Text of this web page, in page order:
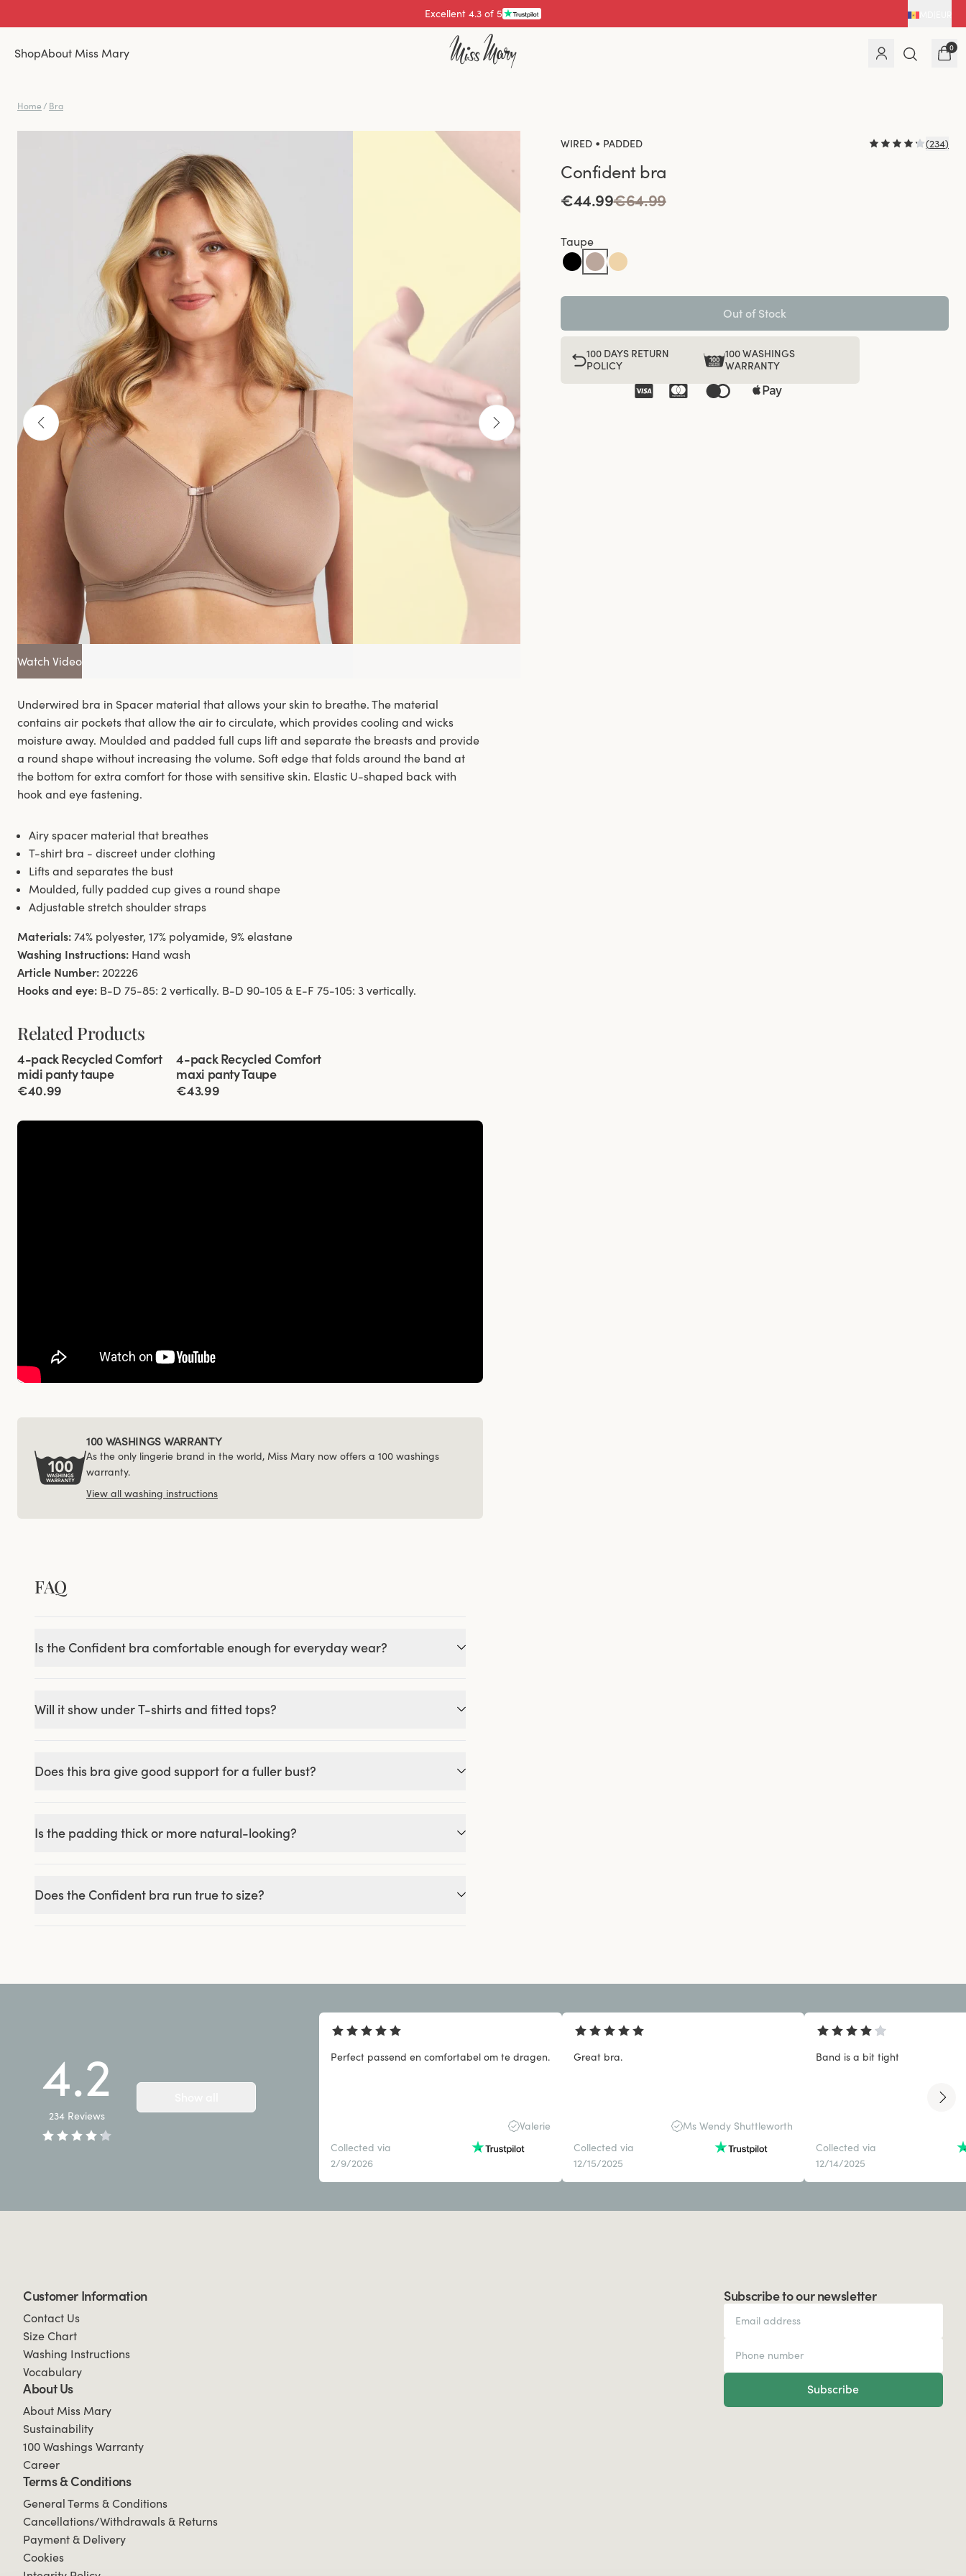
Pay with
ShopAbout Miss Mary 0
Home / Bra
Watch Video
WIRED • PADDED (234)
Confident bra
€44.99€64.99
Taupe
Out of Stock
100 DAYS RETURN
POLICY
100 WASHINGS
WARRANTY
Underwired bra in Spacer material that allows your skin to breathe. The material
contains air pockets that allow the air to circulate, which provides cooling and wicks
moisture away. Moulded and padded full cups lift and separate the breasts and provide
a round shape without increasing the volume. Soft edge that folds around the band at
the bottom for extra comfort for those with sensitive skin. Elastic U-shaped back with
hook and eye fastening.
Airy spacer material that breathes
T-shirt bra - discreet under clothing
Lifts and separates the bust
Moulded, fully padded cup gives a round shape
Adjustable stretch shoulder straps
Materials: 74% polyester, 17% polyamide, 9% elastane
Washing Instructions: Hand wash
Article Number: 202226
Hooks and eye: B-D 75-85: 2 vertically. B-D 90-105 & E-F 75-105: 3 vertically.
Related Products
Viewing image 1 of 3
4-pack Recycled Comfort
midi panty taupe
€40.99
Viewing image 1 of 3
4-pack Recycled Comfort
maxi panty Taupe
€43.99
100 WASHINGS WARRANTY
As the only lingerie brand in the world, Miss Mary now offers a 100 washings
warranty.
View all washing instructions
FAQ
Is the Confident bra comfortable enough for everyday wear?
Will it show under T-shirts and fitted tops?
Does this bra give good support for a fuller bust?
Is the padding thick or more natural-looking?
Does the Confident bra run true to size?
4.2
234 Reviews
Perfect passend en comfortabel om te dragen.
Valerie
Collected via
2/9/2026
Great bra.
Ms Wendy Shuttleworth
Collected via
12/15/2025
Band is a bit tight
Collected via
12/14/2025
Subscribe to our newsletter
Subscribe
Customer Information
Contact Us
Size Chart
Washing Instructions
Vocabulary
About Us
About Miss Mary
Sustainability
100 Washings Warranty
Career
Terms & Conditions
General Terms & Conditions
Cancellations/Withdrawals & Returns
Payment & Delivery
Cookies